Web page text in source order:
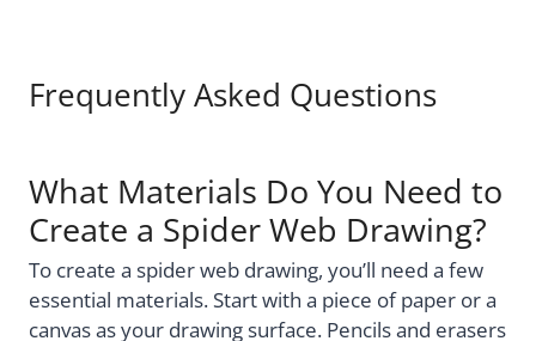
Frequently Asked Questions
What Materials Do You Need to
Create a Spider Web Drawing?
To create a spider web drawing, you’ll need a few
essential materials. Start with a piece of paper or a
canvas as your drawing surface. Pencils and erasers